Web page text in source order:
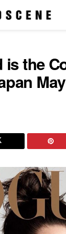
is the